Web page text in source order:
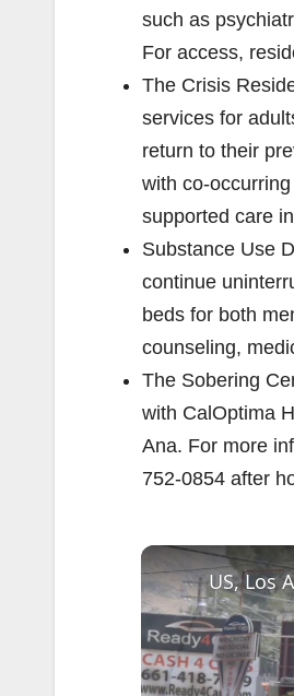
such as
For access,
The Crisis
services for
return to their
with co-
supported care
Substance Use
continue
beds for both
counseling,
The Sobering
with CalOptima
Ana. For more
752-0854 after
US, Los